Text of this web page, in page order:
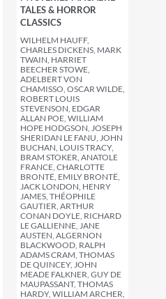
TALES & HORROR
CLASSICS
WILHELM HAUFF,
CHARLES DICKENS, MARK
TWAIN, HARRIET
BEECHER STOWE,
ADELBERT VON
CHAMISSO, OSCAR WILDE,
ROBERT LOUIS
STEVENSON, EDGAR
ALLAN POE, WILLIAM
HOPE HODGSON, JOSEPH
SHERIDAN LE FANU, JOHN
BUCHAN, LOUIS TRACY,
BRAM STOKER, ANATOLE
FRANCE, CHARLOTTE
BRONTË, EMILY BRONTË,
JACK LONDON, HENRY
JAMES, THÉOPHILE
GAUTIER, ARTHUR
CONAN DOYLE, RICHARD
LE GALLIENNE, JANE
AUSTEN, ALGERNON
BLACKWOOD, RALPH
ADAMS CRAM, THOMAS
DE QUINCEY, JOHN
MEADE FALKNER, GUY DE
MAUPASSANT, THOMAS
HARDY, WILLIAM ARCHER,